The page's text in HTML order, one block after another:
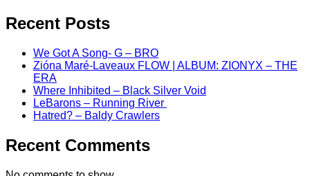
Recent Posts
We Got A Song- G – BRO
Zióna Maré-Laveaux FLOW | ALBUM: ZIONYX – THE
ERA
Where Inhibited – Black Silver Void
LeBarons – Running River
Hatred? – Baldy Crawlers
Recent Comments